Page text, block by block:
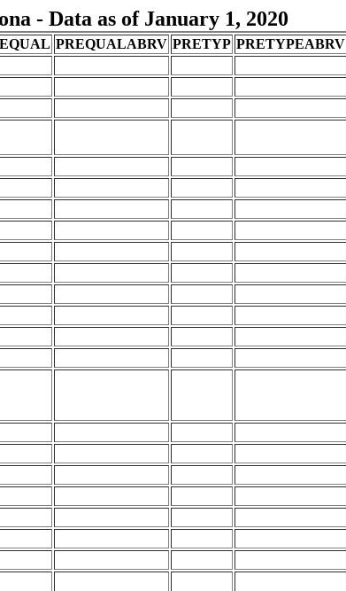
- Data as of January 1, 2020
PREQUALABRV PRETYP PRETYPEABRV